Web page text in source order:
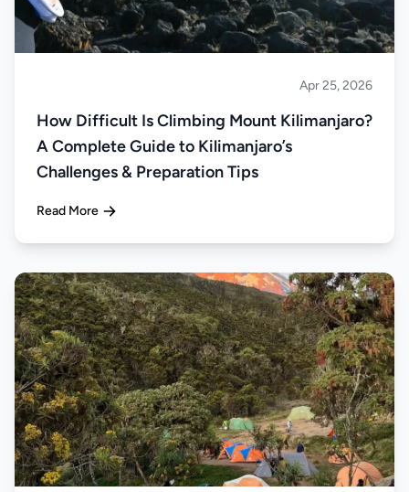
Apr 25, 2026
How Difficult Is Climbing Mount Kilimanjaro?
A Complete Guide to Kilimanjaro’s
Challenges & Preparation Tips
Read More